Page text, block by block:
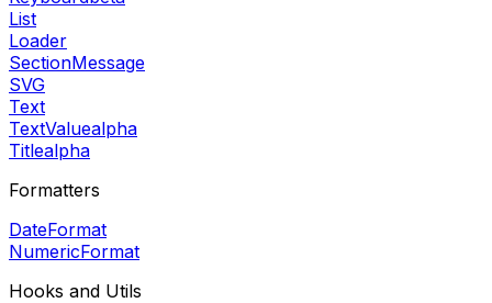
List
Loader
SectionMessage
SVG
Text
TextValuealpha
Titlealpha
Formatters
DateFormat
NumericFormat
Hooks and Utils